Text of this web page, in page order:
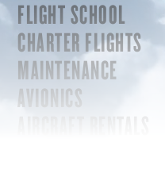
FLIGHT SCHOOL
CHARTER FLIGHTS
MAINTENANCE
AVIONICS